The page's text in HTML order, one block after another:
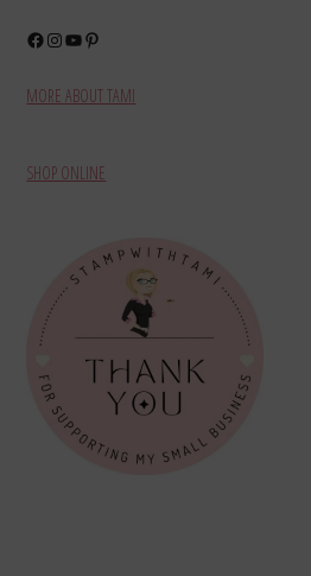
Facebook
Instagram
YouTube
Pinterest
MORE ABOUT TAMI
SHOP ONLINE